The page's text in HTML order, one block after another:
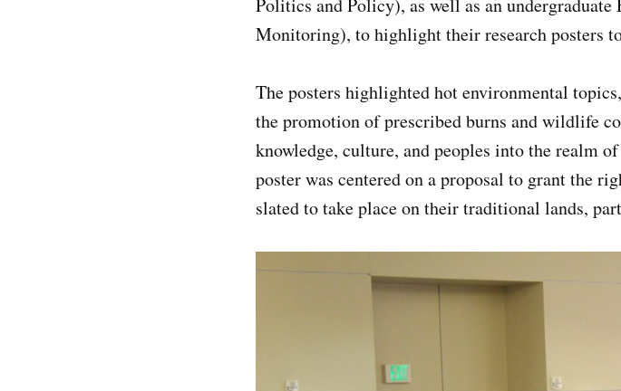
Politics and Policy), as well as an
Monitoring), to highlight their research posters
The posters highlighted hot environmental
the promotion of prescribed burns and wildlife
knowledge, culture, and peoples into the realm
poster was centered on a proposal to grant the
slated to take place on their traditional lands,